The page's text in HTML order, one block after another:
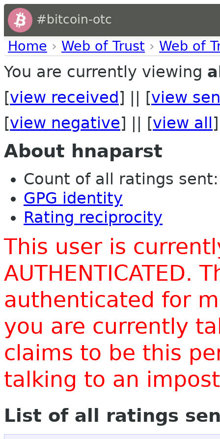
#bitcoin-otc
Home › Web of Trust › Web of
You are currently viewing
[view received ] || [view
[view negative] || [view all ]
About hnaparst
Count of all ratings
GPG identity
Rating reciprocity
This user is
AUTHENTICATED.
authenticated for
you are currently
claims to be this
talking to an
List of all ratings